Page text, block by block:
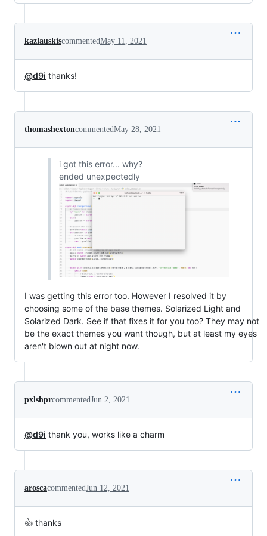
kazlauskiscommentedMay 11, 2021
@d9i thanks!
thomashextoncommentedMay 28, 2021
i got this error... why?
ended unexpectedly
I was getting this error too. However I resolved it by
choosing some of the base themes. Solarized Light and
Solarized Dark. See if that fixes it for you too? They may not
be the exact themes you want though, but at least my eyes
aren't blown out at night now.
pxlshprcommentedJun 2, 2021
@d9i thank you, works like a charm
aroscacommentedJun 12, 2021
👍 thanks